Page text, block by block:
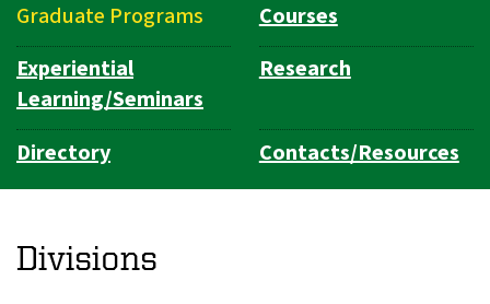
Graduate Programs
Courses
Experiential
Learning/Seminars
Research
Directory Contacts/Resources
Divisions